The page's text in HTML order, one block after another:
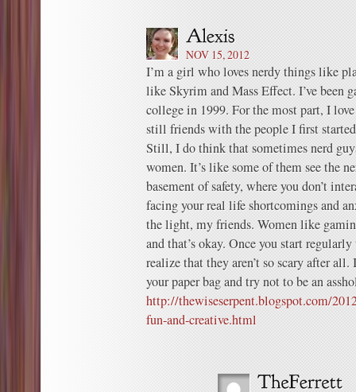
NOV 15, 2012
I’m a girl who loves nerdy things like
like Skyrim and Mass Effect. I’ve been
college in 1999. For the most part, I
still friends with the people I first
Still, I do think that sometimes nerd
women. It’s like some of them see the
basement of safety, where you don’t
facing your real life shortcomings and
the light, my friends. Women like
and that’s okay. Once you start
realize that they aren’t so scary after
your paper bag and try not to be an
http://thewiseserpent.blogspot.com/
fun-and-creative.html